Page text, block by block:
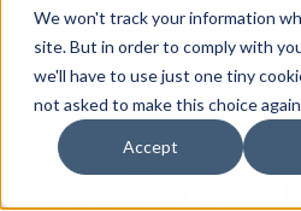
We won't track your information
site. But in order to comply with
we'll have to use just one tiny
not asked to make this choice
Accept
10 Million